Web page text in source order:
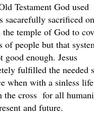
Testament God used
sacarefully sacrificed
temple of God to
of people but that
good enough. Jesus
fulfilled the needed
when with a sinless
the cross for all
and future.